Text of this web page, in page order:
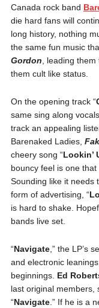
Canada rock band
die hard fans will
long history, nothing
the same fun music
Gordon, leading
them cult like status.
On the opening track “
same sing along
track an appealing
Barenaked Ladies,
cheery song “Lookin’
bouncy feel is one
Sounding like it needs
form of advertising, “
is hard to shake.
bands live set.
“Navigate,” the LP’s
and electronic
beginnings. Ed
last original members,
“Navigate.” If he is a